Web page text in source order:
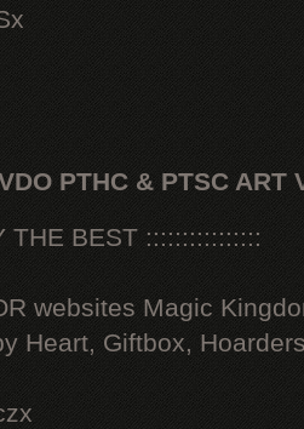
PTHC & PTSC ART
THE BEST ::::::::::::::::
websites Magic
Heart, Giftbox,